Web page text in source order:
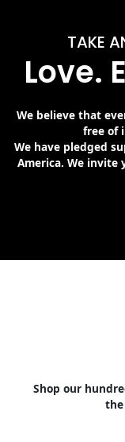
TAKE
Love.
We believe that
free of
We have pledged
America. We invite
Shop our
the